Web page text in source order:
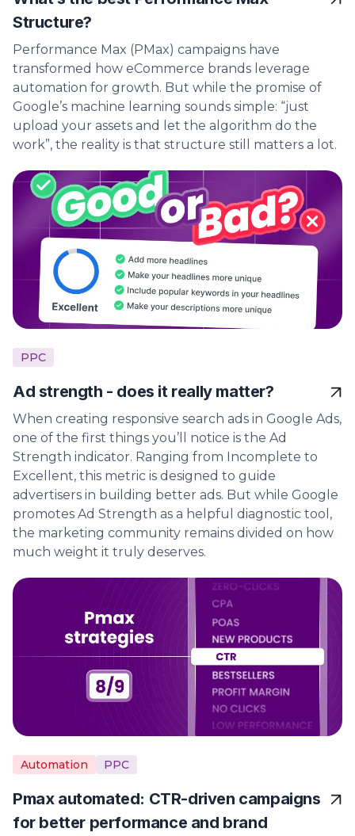
Structure?
Performance Max (PMax) campaigns have
transformed how eCommerce brands leverage
automation for growth. But while the promise of
Google’s machine learning sounds simple: “just
upload your assets and let the algorithm do the
work”, the reality is that structure still matters a lot.
PPC
Ad strength - does it really matter?
When creating responsive search ads in Google Ads,
one of the first things you’ll notice is the Ad
Strength indicator. Ranging from Incomplete to
Excellent, this metric is designed to guide
advertisers in building better ads. But while Google
promotes Ad Strength as a helpful diagnostic tool,
the marketing community remains divided on how
much weight it truly deserves.
Automation PPC
Pmax automated: CTR-driven campaigns
for better performance and brand